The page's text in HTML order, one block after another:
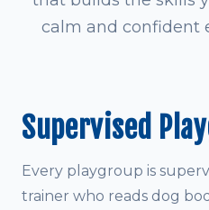
calm and confident
Supervised
Every playgroup is
trainer who reads dog